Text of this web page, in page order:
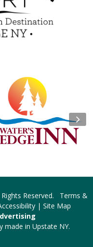
Rights Reserved. Terms &
| Site Map
made in Upstate NY.